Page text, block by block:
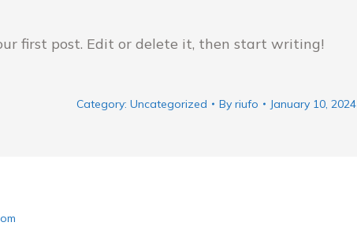
first post. Edit or delete it, then start writing!
Category: Uncategorized By riufo January 10, 2024